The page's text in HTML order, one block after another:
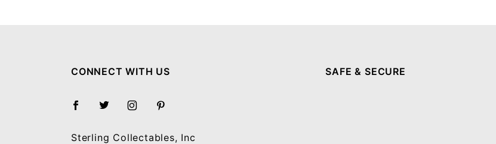
CONNECT WITH US
Sterling Collectables, Inc
SAFE & SECURE